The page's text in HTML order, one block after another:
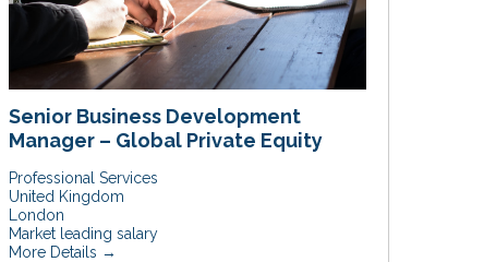
Senior Business Development
Manager – Global Private Equity
Professional Services
United Kingdom
London
Market leading salary
More Details